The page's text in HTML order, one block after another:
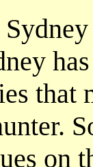
that
on